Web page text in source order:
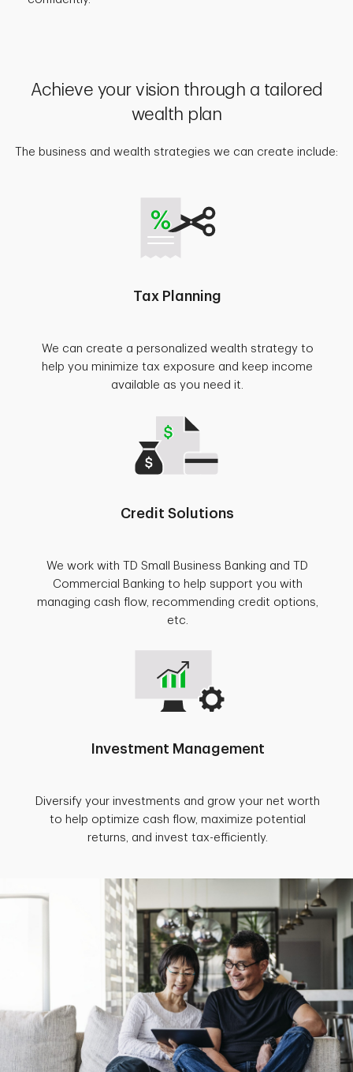
Achieve your vision through a tailored
wealth plan
The business and wealth strategies we can create include:
Tax Planning
We can create a personalized wealth strategy to
help you minimize tax exposure and keep income
available as you need it.
Credit Solutions
We work with TD Small Business Banking and TD
Commercial Banking to help support you with
managing cash flow, recommending credit options,
etc.
Investment Management
Diversify your investments and grow your net worth
to help optimize cash flow, maximize potential
returns, and invest tax-efficiently.